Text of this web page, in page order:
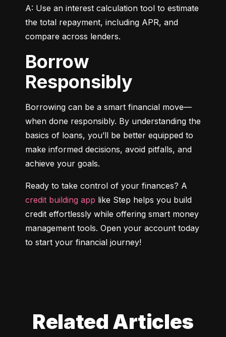
A: Use an interest calculation tool to estimate
the total repayment, including APR, and
compare across lenders.
Borrow
Responsibly
Borrowing can be a smart financial move—
when done responsibly. By understanding the
basics of loans, you’ll be better equipped to
make informed decisions, avoid pitfalls, and
achieve your goals.
credit building app like Step helps you build
credit effortlessly while offering smart money
management tools. Open your account today
to start your financial journey!
Related Articles